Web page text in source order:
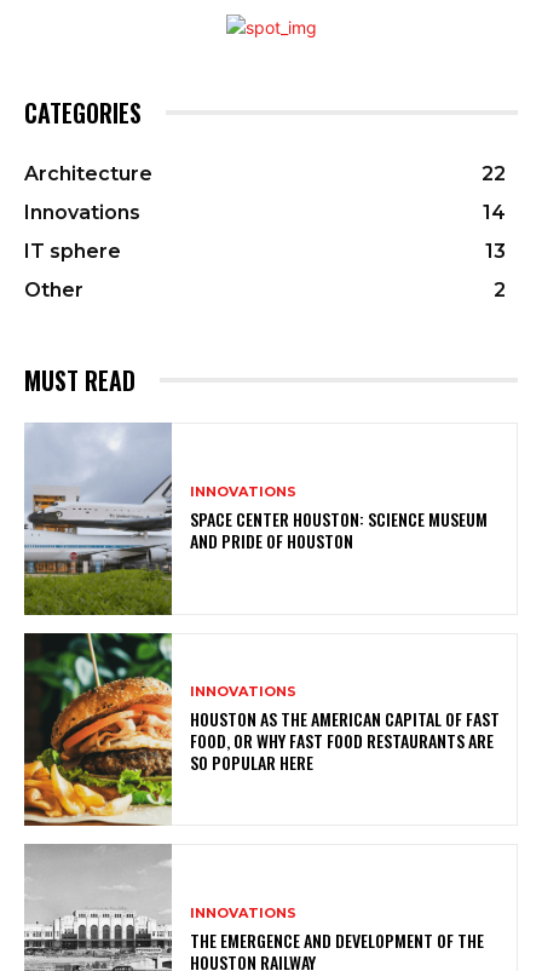
CATEGORIES
Architecture
22
Innovations
14
IT sphere
13
Other
2
MUST READ
INNOVATIONS
SPACE CENTER HOUSTON: SCIENCE MUSEUM
AND PRIDE OF HOUSTON
INNOVATIONS
HOUSTON AS THE AMERICAN CAPITAL OF FAST
FOOD, OR WHY FAST FOOD RESTAURANTS ARE
SO POPULAR HERE
INNOVATIONS
THE EMERGENCE AND DEVELOPMENT OF THE
HOUSTON RAILWAY